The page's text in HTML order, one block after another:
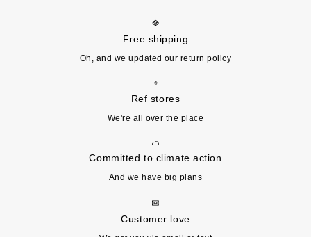
Free shipping
Oh, and we updated our return policy
Ref stores
We're all over the place
Committed to climate action
And we have big plans
Customer love